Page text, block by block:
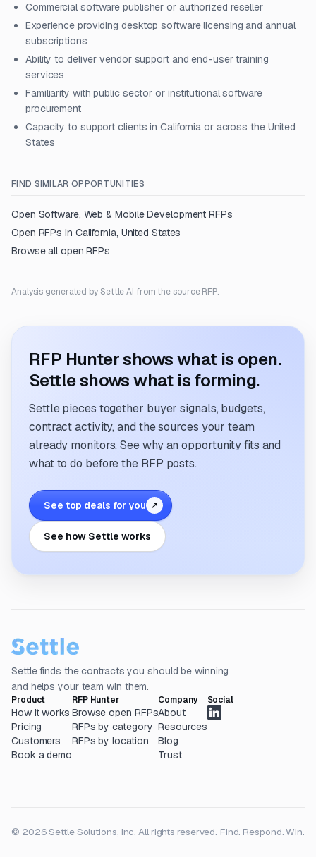
Commercial software publisher or authorized reseller
Experience providing desktop software licensing and annual
subscriptions
Ability to deliver vendor support and end-user training
services
Familiarity with public sector or institutional software
procurement
Capacity to support clients in California or across the United
States
FIND SIMILAR OPPORTUNITIES
Open Software, Web & Mobile Development RFPs
Open RFPs in California, United States
Browse all open RFPs
Analysis generated by Settle AI from the source RFP.
RFP Hunter shows what is open.
Settle shows what is forming.
Settle pieces together buyer signals, budgets,
contract activity, and the sources your team
already monitors. See why an opportunity fits and
what to do before the RFP posts.
See top deals for you ↗
See how Settle works
Settle finds the contracts you should be winning
and helps your team win them.
Product
How it works
Pricing
Customers
Book a demo
RFP Hunter
Browse open RFPs
RFPs by category
RFPs by location
Company
About
Resources
Blog
Trust
Social
© 2026 Settle Solutions, Inc. All rights reserved. Find. Respond. Win.